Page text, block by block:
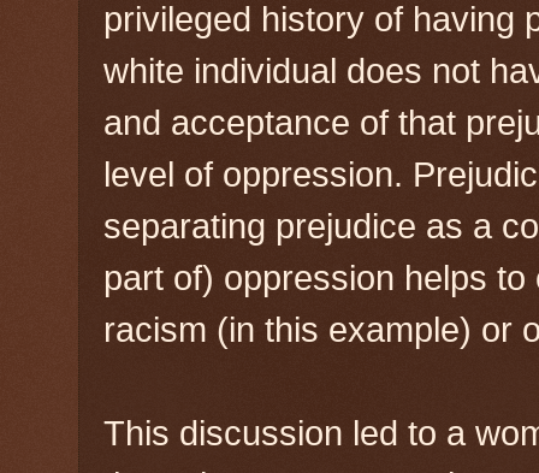
privileged history of having
white individual does not
and acceptance of that
level of oppression.
separating prejudice as a
part of) oppression helps
racism (in this example) or
This discussion led to a